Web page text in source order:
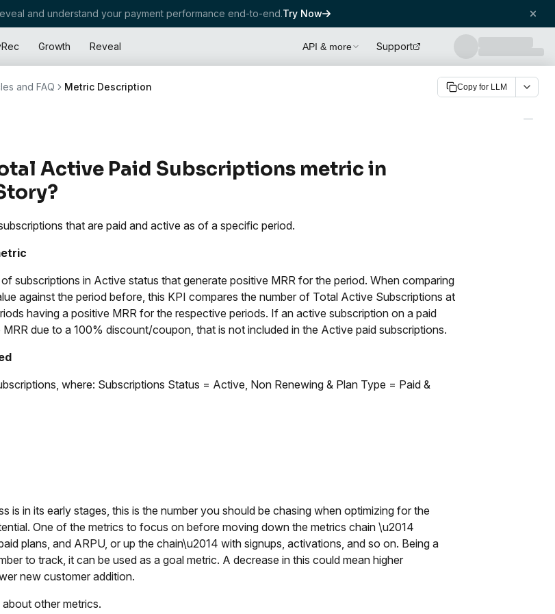
and understand your payment performance end-to-end.Try Now
Growth Reveal API & more Support
and FAQ Metric Description Copy for LLM
Active Paid Subscriptions metric in
that are paid and active as of a specific period.
subscriptions in Active status that generate positive MRR for the period. When comparing
against the period before, this KPI compares the number of Total Active Subscriptions at
having a positive MRR for the respective periods. If an active subscription on a paid
MRR due to a 100% discount/coupon, that is not included in the Active paid subscriptions.
where: Subscriptions Status = Active, Non Renewing & Plan Type = Paid &
is in its early stages, this is the number you should be chasing when optimizing for the
One of the metrics to focus on before moving down the metrics chain \u2014
plans, and ARPU, or up the chain\u2014 with signups, activations, and so on. Being a
to track, it can be used as a goal metric. A decrease in this could mean higher
new customer addition.
other metrics.